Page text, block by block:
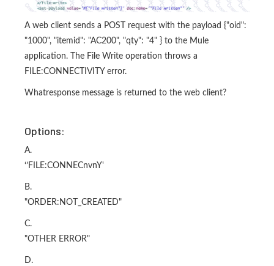
A web client sends a POST request with the payload {"oid":
"1000", "itemid": "AC200", "qty": "4" } to the Mule
application. The File Write operation throws a
FILE:CONNECTIVITY error.
Whatresponse message is returned to the web client?
Options:
A.
‘’FILE:CONNECnvnY'
B.
"ORDER:NOT_CREATED"
C.
"OTHER ERROR"
D.